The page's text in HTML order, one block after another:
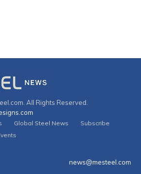
All Rights Reserved.
Global Steel News
Subscribe
news@mesteel.com